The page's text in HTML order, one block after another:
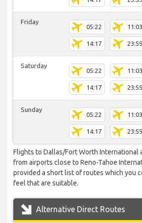
Friday
05:22 11:03
14:17 23:59
Saturday
05:22 11:03
14:17 23:59
Sunday
05:22 11:03
14:17 23:59
Flights to Dallas/Fort Worth International
from airports close to Reno-Tahoe
provided a short list of routes which you
feel that are suitable.
Alternative Direct Routes